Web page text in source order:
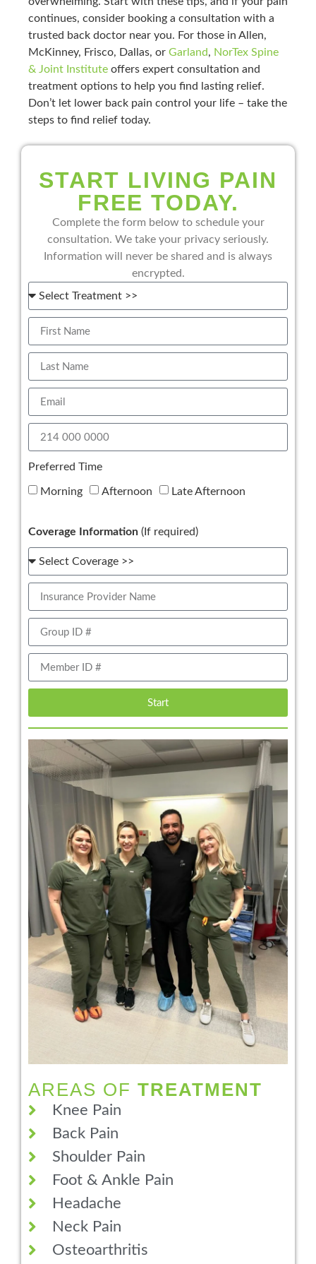
continues, consider booking a consultation with a
trusted back doctor near you. For those in Allen,
McKinney, Frisco, Dallas, or Garland, NorTex Spine
& Joint Institute offers expert consultation and
treatment options to help you find lasting relief.
Don’t let lower back pain control your life – take the
steps to find relief today.
START LIVING PAIN
FREE TODAY.
Complete the form below to schedule your
consultation. We take your privacy seriously.
Information will never be shared and is always
encrypted.
Preferred Time
Morning Afternoon Late Afternoon
Coverage Information (If required)
Start
AREAS OF TREATMENT
Knee Pain
Back Pain
Shoulder Pain
Foot & Ankle Pain
Headache
Neck Pain
Osteoarthritis